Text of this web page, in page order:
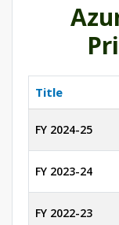
Title
FY 2024-25
FY 2023-24
FY 2022-23